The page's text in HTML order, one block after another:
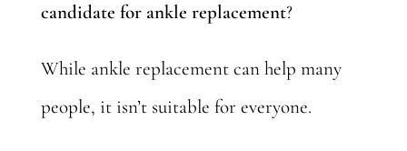
candidate for ankle replacement?
While ankle replacement can help many
people, it isn’t suitable for everyone.